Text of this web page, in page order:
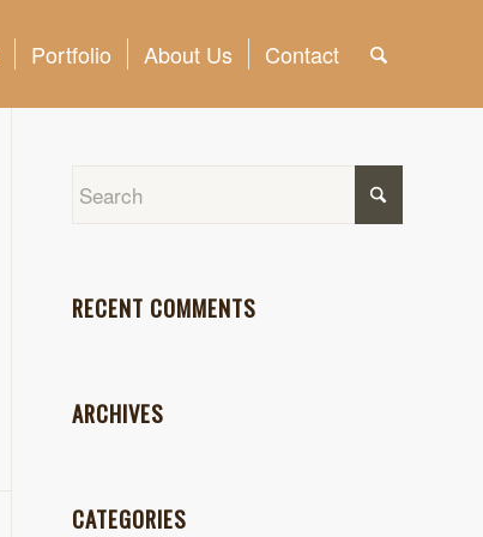
Portfolio About Us Contact
RECENT COMMENTS
ARCHIVES
CATEGORIES